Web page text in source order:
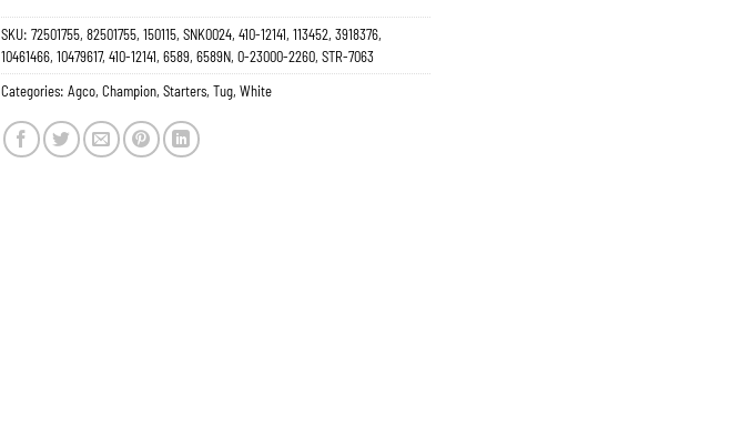
SKU: 72501755, 82501755, 150115, SNK0024, 410-12141, 113452, 3918376,
10461466, 10479617, 410-12141, 6589, 6589N, 0-23000-2260, STR-7063
Categories: Agco, Champion, Starters, Tug, White